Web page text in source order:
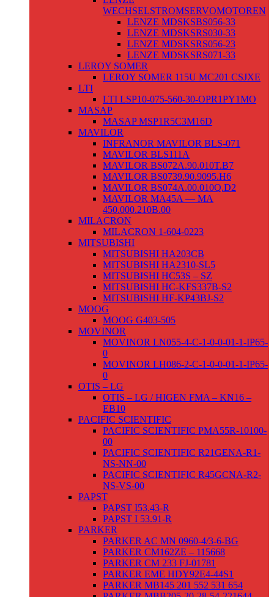
WECHSELSTROMSERVOMOTOREN
LENZE MDSKSBS056-33
LENZE MDSKSRS030-33
LENZE MDSKSRS056-23
LENZE MDSKSRS071-33
LEROY SOMER
LEROY SOMER 115U MC201 CSJXE
LTI
LTI LSP10-075-560-30-OPR1PY1MO
MASAP
MASAP MSP1R5C3M16D
MAVILOR
INFRANOR MAVILOR BLS-071
MAVILOR BLS111A
MAVILOR BS072A.90.010T.B7
MAVILOR BS0739.90.9095.H6
MAVILOR BS074A.00.010Q.D2
MAVILOR MA45A — MA
450.000.210B.00
MILACRON
MILACRON 1-604-0223
MITSUBISHI
MITSUBISHI HA203CB
MITSUBISHI HA2310-SL5
MITSUBISHI HC53S – SZ
MITSUBISHI HC-KFS337B-S2
MITSUBISHI HF-KP43BJ-S2
MOOG
MOOG G403-505
MOVINOR
MOVINOR LN055-4-C-1-0-0-01-1-IP65-
0
MOVINOR LH086-2-C-1-0-0-01-1-IP65-
0
OTIS – LG
OTIS – LG / HIGEN FMA – KN16 –
EB10
PACIFIC SCIENTIFIC
PACIFIC SCIENTIFIC PMA55R-10100-
00
PACIFIC SCIENTIFIC R21GENA-R1-
NS-NN-00
PACIFIC SCIENTIFIC R45GCNA-R2-
NS-VS-00
PAPST
PAPST I53.43-R
PAPST I 53.91-R
PARKER
PARKER AC MN 0960-4/3-6-BG
PARKER CM162ZE – 115668
PARKER CM 233 FJ-01781
PARKER EME HDY92E4-44S1
PARKER MB145 201 552 531 654